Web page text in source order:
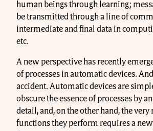
human beings through learning;
be transmitted through a line of
intermediate and final data in
etc.
A new perspective has recently
of processes in automatic devices.
accident. Automatic devices are
obscure the essence of processes by
detail, and, on the other hand, the very
functions they perform requires a